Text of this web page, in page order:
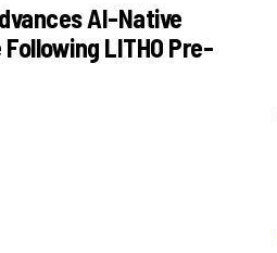
AI-Native
LITHO Pre-